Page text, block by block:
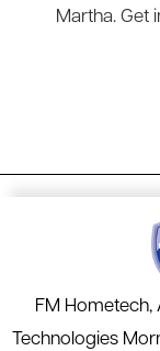
Martha. Get
FM Hometech,
Technologies